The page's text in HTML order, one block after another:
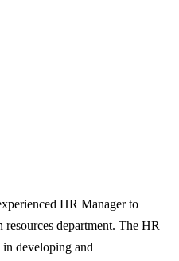
HR Manager to
resources department. The HR
developing and